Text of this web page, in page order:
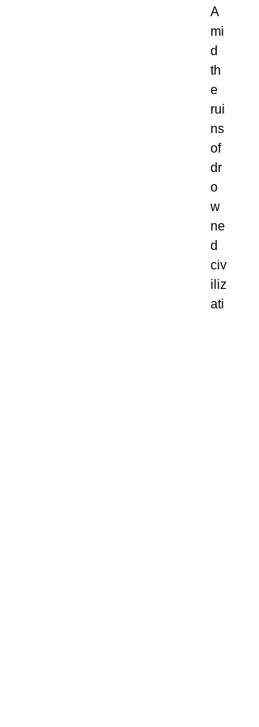
A
mi
d
th
e
rui
ns
of
dr
o
w
ne
d
civ
iliz
ati